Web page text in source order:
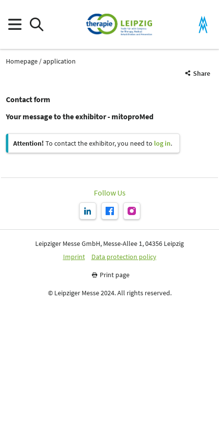
Homepage
application
Share
Contact form
Your message to the exhibitor - mitoproMed
Attention! To contact the exhibitor, you need to log in.
Follow Us
Leipziger Messe GmbH, Messe-Allee 1, 04356 Leipzig
Imprint
Data protection policy
Print page
© Leipziger Messe 2024. All rights reserved.